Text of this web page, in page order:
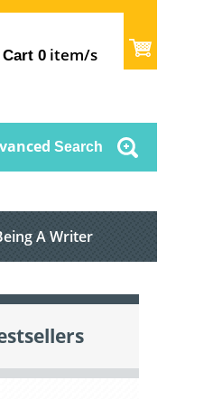
Cart 0 item/s
Search
A Writer